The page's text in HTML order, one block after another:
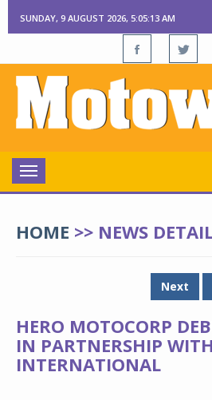
SUNDAY, 9 AUGUST 2026, 5:05:13 AM
Toggle
navigation
HOME >> NEWS
Next
HERO MOTOCORP
IN PARTNERSHIP
INTERNATIONAL